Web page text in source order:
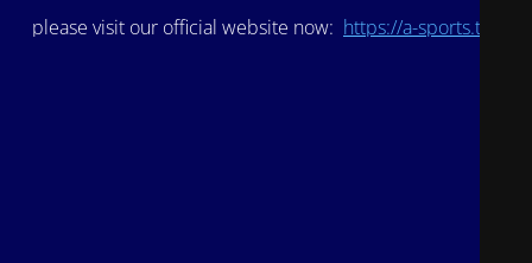
please visit our official website now: https://a-sports.tv/